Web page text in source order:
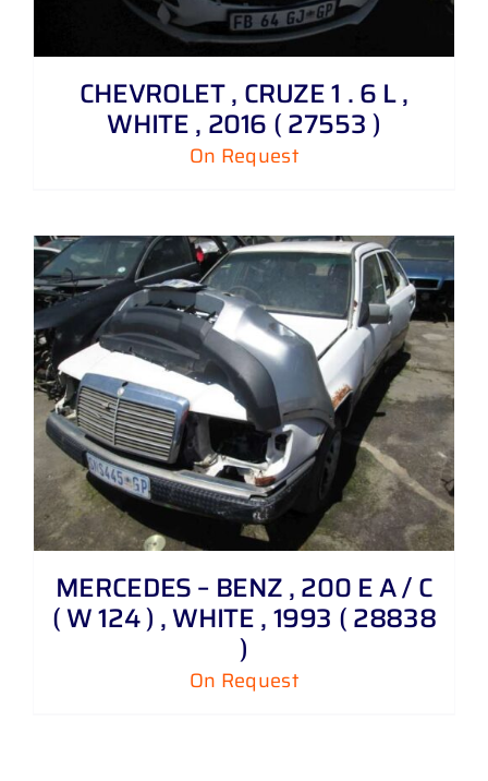
CHEVROLET , CRUZE 1 . 6 L ,
WHITE , 2016 ( 27553 )
On Request
MERCEDES – BENZ , 200 E A / C
( W 124 ) , WHITE , 1993 ( 28838
)
On Request